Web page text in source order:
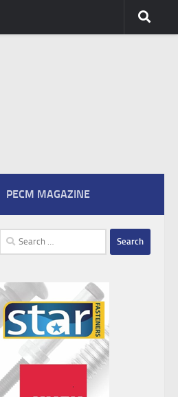
PECM MAGAZINE
Search
for: